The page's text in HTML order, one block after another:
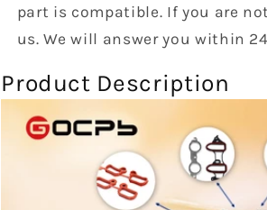
part is compatible. If you are
us. We will answer you within
Product Description